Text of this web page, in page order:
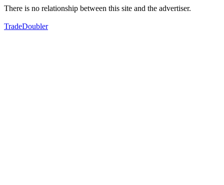
There is no relationship between this site and the advertiser.
TradeDoubler